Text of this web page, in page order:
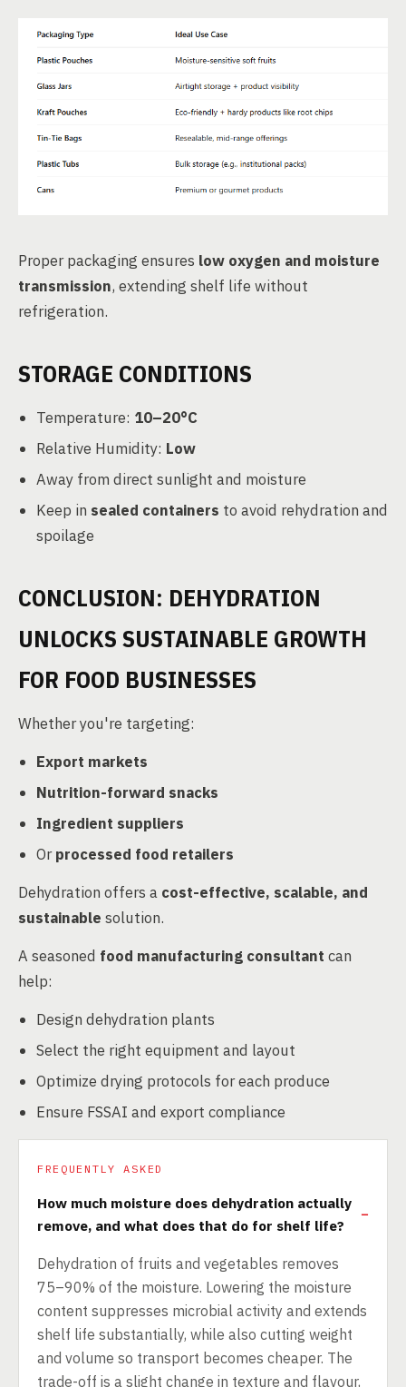
Proper packaging ensures low oxygen and moisture
transmission, extending shelf life without
refrigeration.
STORAGE CONDITIONS
Temperature: 10–20°C
Relative Humidity: Low
Away from direct sunlight and moisture
Keep in sealed containers to avoid rehydration and
spoilage
CONCLUSION: DEHYDRATION
UNLOCKS SUSTAINABLE GROWTH
FOR FOOD BUSINESSES
Whether you're targeting:
Export markets
Nutrition-forward snacks
Ingredient suppliers
Orprocessed food retailers
Dehydration offers a cost-effective, scalable, and
sustainable solution.
A seasoned food manufacturing consultant can
help:
Design dehydration plants
Select the right equipment and layout
Optimize drying protocols for each produce
Ensure FSSAI and export compliance
FREQUENTLY ASKED
How much moisture does dehydration actually
remove, and what does that do for shelf life?
Dehydration of fruits and vegetables removes
75–90% of the moisture. Lowering the moisture
content suppresses microbial activity and extends
shelf life substantially, while also cutting weight
and volume so transport becomes cheaper. The
trade-off is a slight change in texture and flavour,